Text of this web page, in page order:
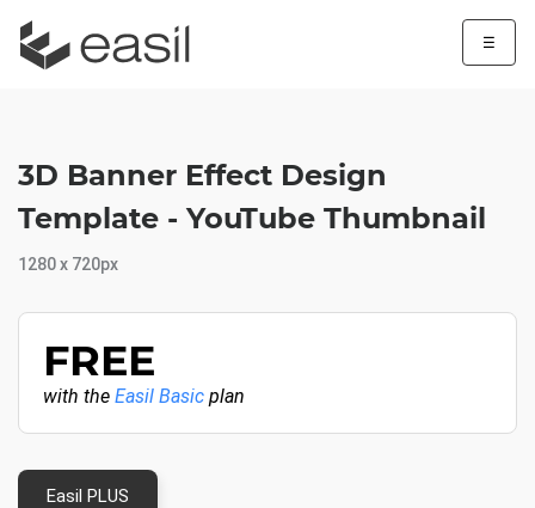
☰
3D Banner Effect Design
Template - YouTube Thumbnail
1280 x 720px
FREE
with the Easil Basic plan
Easil PLUS